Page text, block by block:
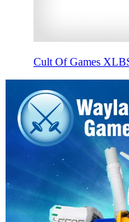
Cult Of Games